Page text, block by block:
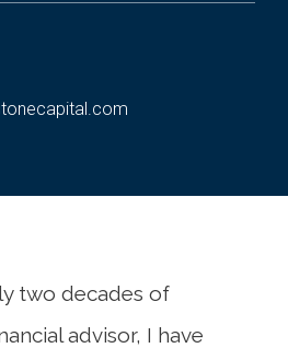
two decades of
advisor, I have